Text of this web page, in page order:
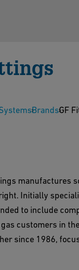
for demanding
BrandsGF
manufactures
Initially
to include
customers in
since 1986,